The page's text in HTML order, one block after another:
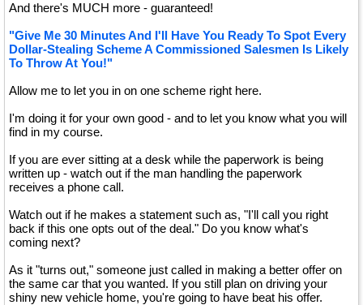
And there's MUCH more - guaranteed!
"Give Me 30 Minutes And I'll Have You Ready To Spot Every
Dollar-Stealing Scheme A Commissioned Salesmen Is Likely
To Throw At You!"
Allow me to let you in on one scheme right here.
I'm doing it for your own good - and to let you know what you will
find in my course.
If you are ever sitting at a desk while the paperwork is being
written up - watch out if the man handling the paperwork
receives a phone call.
Watch out if he makes a statement such as, "I'll call you right
back if this one opts out of the deal." Do you know what's
coming next?
As it "turns out," someone just called in making a better offer on
the same car that you wanted. If you still plan on driving your
shiny new vehicle home, you're going to have beat his offer.